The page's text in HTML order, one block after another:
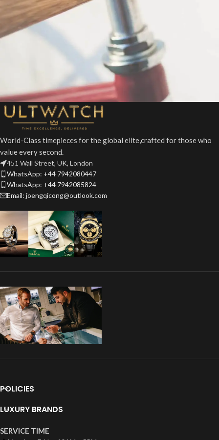
Furniture
Netus eu mollis hac dignis
World-Class timepieces for the global elite,crafted for those who
value every second.
451 Wall Street, UK, London
WhatsApp: +44 7942080447
WhatsApp: +44 7942085824
Email: joengqicong@outlook.com
POLICIES
LUXURY BRANDS
SERVICE TIME